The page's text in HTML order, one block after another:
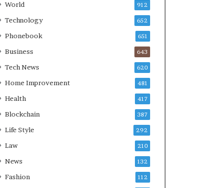
World 912
Technology 652
Phonebook 651
Business 643
Tech News 620
Home Improvement 481
Health 417
Blockchain 387
Life Style 292
Law 210
News 132
Fashion 112